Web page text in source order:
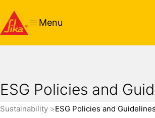
Menu
ESG Policies and
Sustainability ESG Policies and Guidelines